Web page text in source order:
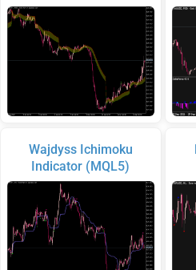
Wajdyss Ichimoku
Indicator (MQL5)